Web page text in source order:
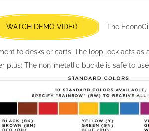
WATCH DEMO VIDEO The
to desks or carts. The loop lock acts as
plus: The non-metallic buckle is safe to